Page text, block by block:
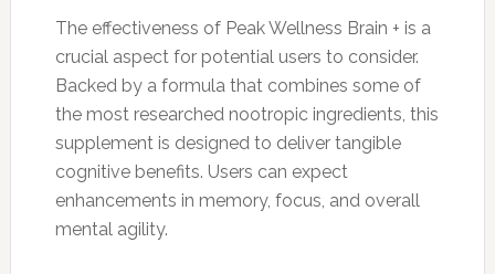
The effectiveness of Peak Wellness Brain + is a
crucial aspect for potential users to consider.
Backed by a formula that combines some of
the most researched nootropic ingredients, this
supplement is designed to deliver tangible
cognitive benefits. Users can expect
enhancements in memory, focus, and overall
mental agility.